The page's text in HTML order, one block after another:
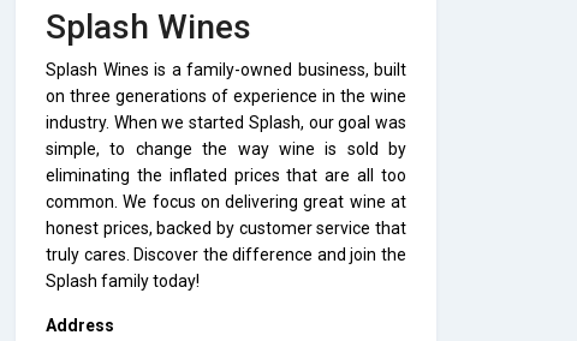
Splash Wines
Splash Wines is a family-owned business, built
on three generations of experience in the wine
industry. When we started Splash, our goal was
simple, to change the way wine is sold by
eliminating the inflated prices that are all too
common. We focus on delivering great wine at
honest prices, backed by customer service that
truly cares. Discover the difference and join the
Splash family today!
Address